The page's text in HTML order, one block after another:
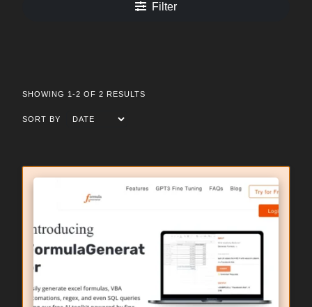
Filter
SHOWING 1-2 OF 2 RESULTS
SORT BY